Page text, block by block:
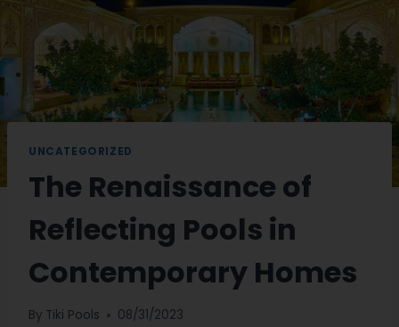
UNCATEGORIZED
The Renaissance of
Reflecting Pools in
Contemporary Homes
By Tiki Pools 08/31/2023